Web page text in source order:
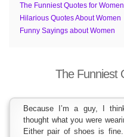
The Funniest Quotes for Women
Hilarious Quotes About Women
Funny Sayings about Women
The Funniest
Because I’m a guy, I
thought what you were
Either pair of shoes is